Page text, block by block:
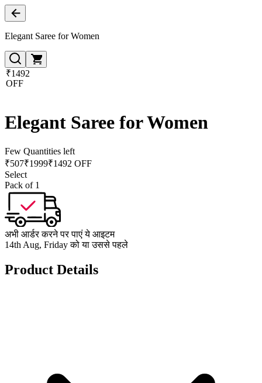
Elegant Saree for Women
₹1492
OFF
Elegant Saree for Women
Few Quantities left
₹507₹1999₹1492 OFF
Select
Pack of 1
अभी आर्डर करने पर पाएं ये आइटम
14th Aug, Friday को या उससे पहले
Product Details